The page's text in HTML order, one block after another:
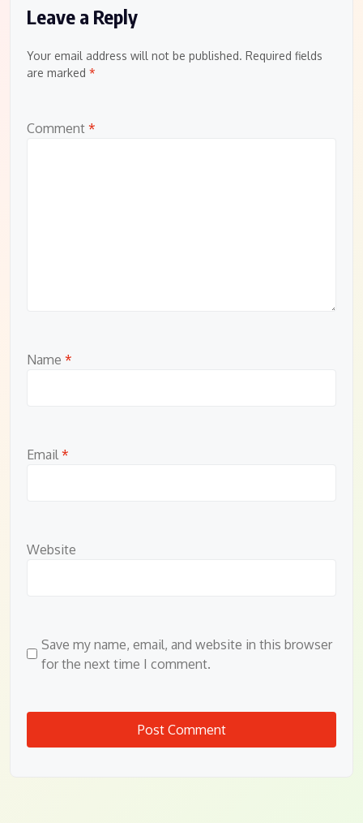
Leave a Reply
Your email address will not be published. Required fields
are marked *
Comment *
Name *
Email *
Website
Save my name, email, and website in this browser
for the next time I comment.